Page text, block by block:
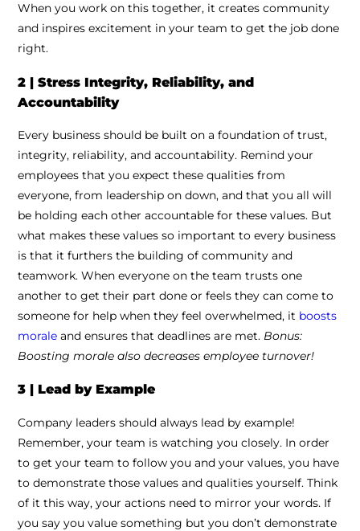
When you work on this together, it creates community
and inspires excitement in your team to get the job done
right.
2 | Stress Integrity, Reliability, and
Accountability
Every business should be built on a foundation of trust,
integrity, reliability, and accountability. Remind your
employees that you expect these qualities from
everyone, from leadership on down, and that you all will
be holding each other accountable for these values. But
what makes these values so important to every business
is that it furthers the building of community and
teamwork. When everyone on the team trusts one
another to get their part done or feels they can come to
someone for help when they feel overwhelmed, it boosts
morale and ensures that deadlines are met. Bonus:
Boosting morale also decreases employee turnover!
3 | Lead by Example
Company leaders should always lead by example!
Remember, your team is watching you closely. In order
to get your team to follow you and your values, you have
to demonstrate those values and qualities yourself. Think
of it this way, your actions need to mirror your words. If
you say you value something but you don’t demonstrate